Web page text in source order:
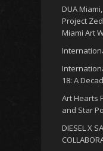
DUA
Project
Miami Art
18: A
Art Hearts
and Star
DIESEL X